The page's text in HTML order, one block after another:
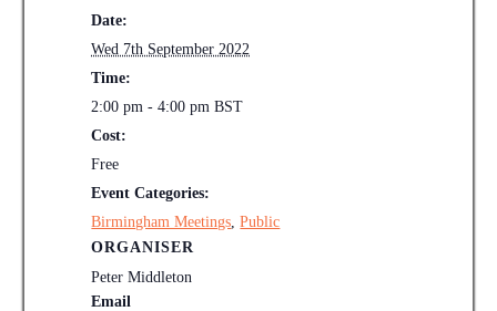
Date:
Wed 7th September 2022
Time:
2:00 pm - 4:00 pmBST
Cost:
Free
Event Categories:
Birmingham Meetings ,Public
ORGANISER
Peter Middleton
Email